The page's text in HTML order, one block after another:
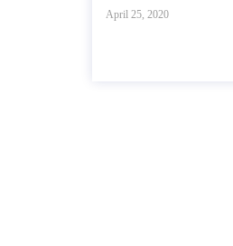
April 25, 2020